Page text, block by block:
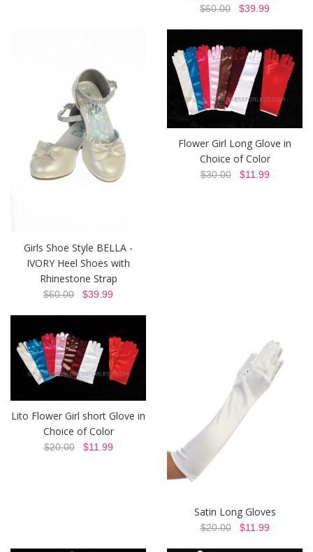
$60.00 $39.99
Girls Shoe Style BELLA -
IVORY Heel Shoes with
Rhinestone Strap
$60.00 $39.99
Flower Girl Long Glove in
Choice of Color
$30.00$11.99
Lito Flower Girl short Glove in
Choice of Color
$20.00$11.99
Satin Long Gloves
$20.00$11.99